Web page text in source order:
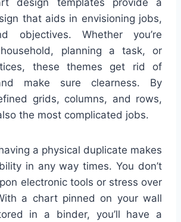
design templates provide a
that aids in envisioning jobs,
objectives. Whether you’re
planning a task, or
these themes get rid of
make sure clearness. By
grids, columns, and rows,
the most complicated jobs.
a physical duplicate makes
in any way times. You don’t
electronic tools or stress over
a chart pinned on your wall
in a binder, you’ll have a